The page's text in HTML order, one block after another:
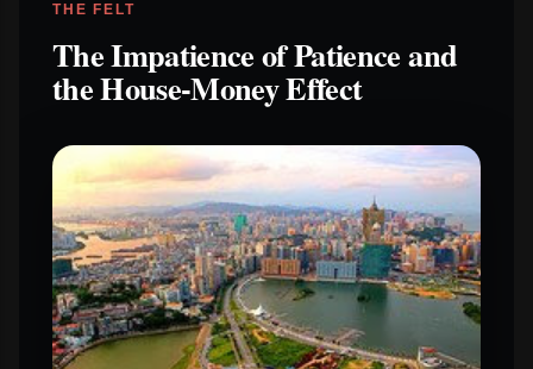
THE FELT
The Impatience of Patience and
the House-Money Effect